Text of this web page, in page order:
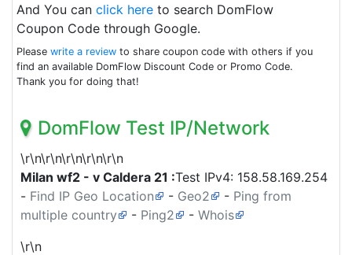
And You can click here to search DomFlow
Coupon Code through Google.
Please write a review to share coupon code with others if you
find an available DomFlow Discount Code or Promo Code.
Thank you for doing that!
DomFlow Test IP/Network
\r\n\r\n\r\n\r\n\r\n
Milan wf2 - v Caldera 21 :Test IPv4: 158.58.169.254
- Find IP Geo Location - Geo2 - Ping from
multiple country
- Ping2 - Whois
\r\n